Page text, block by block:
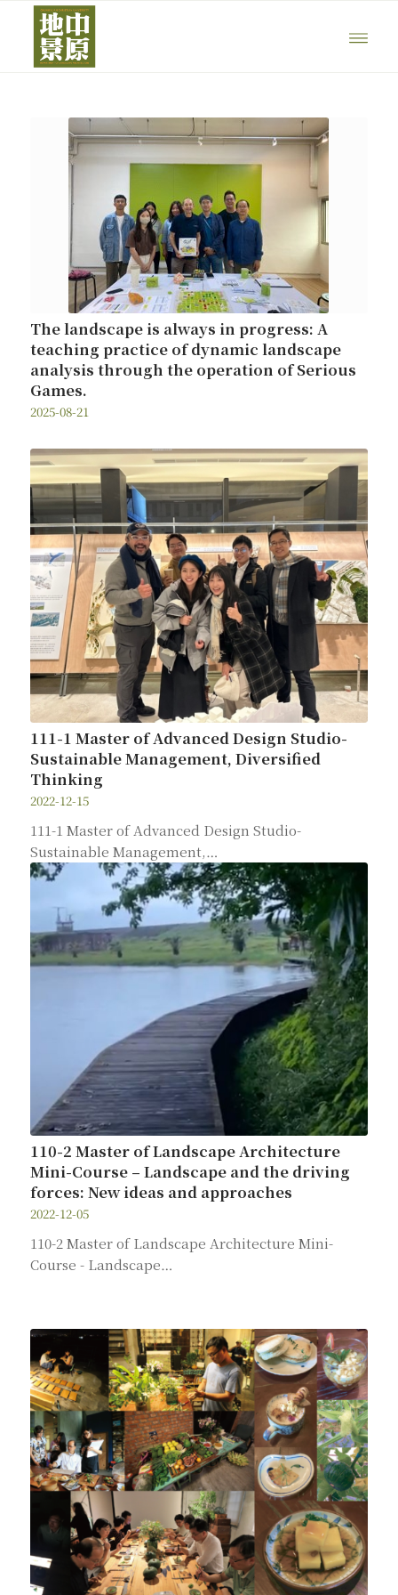
The landscape is always in progress: A
teaching practice of dynamic landscape
analysis through the operation of Serious
Games.
2025-08-21
111-1 Master of Advanced Design Studio-
Sustainable Management, Diversified
Thinking
2022-12-15
111-1 Master of Advanced Design Studio-
Sustainable Management,…
110-2 Master of Landscape Architecture
Mini-Course – Landscape and the driving
forces: New ideas and approaches
2022-12-05
110-2 Master of Landscape Architecture Mini-
Course - Landscape…